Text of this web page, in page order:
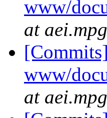
www/
at
www/
at